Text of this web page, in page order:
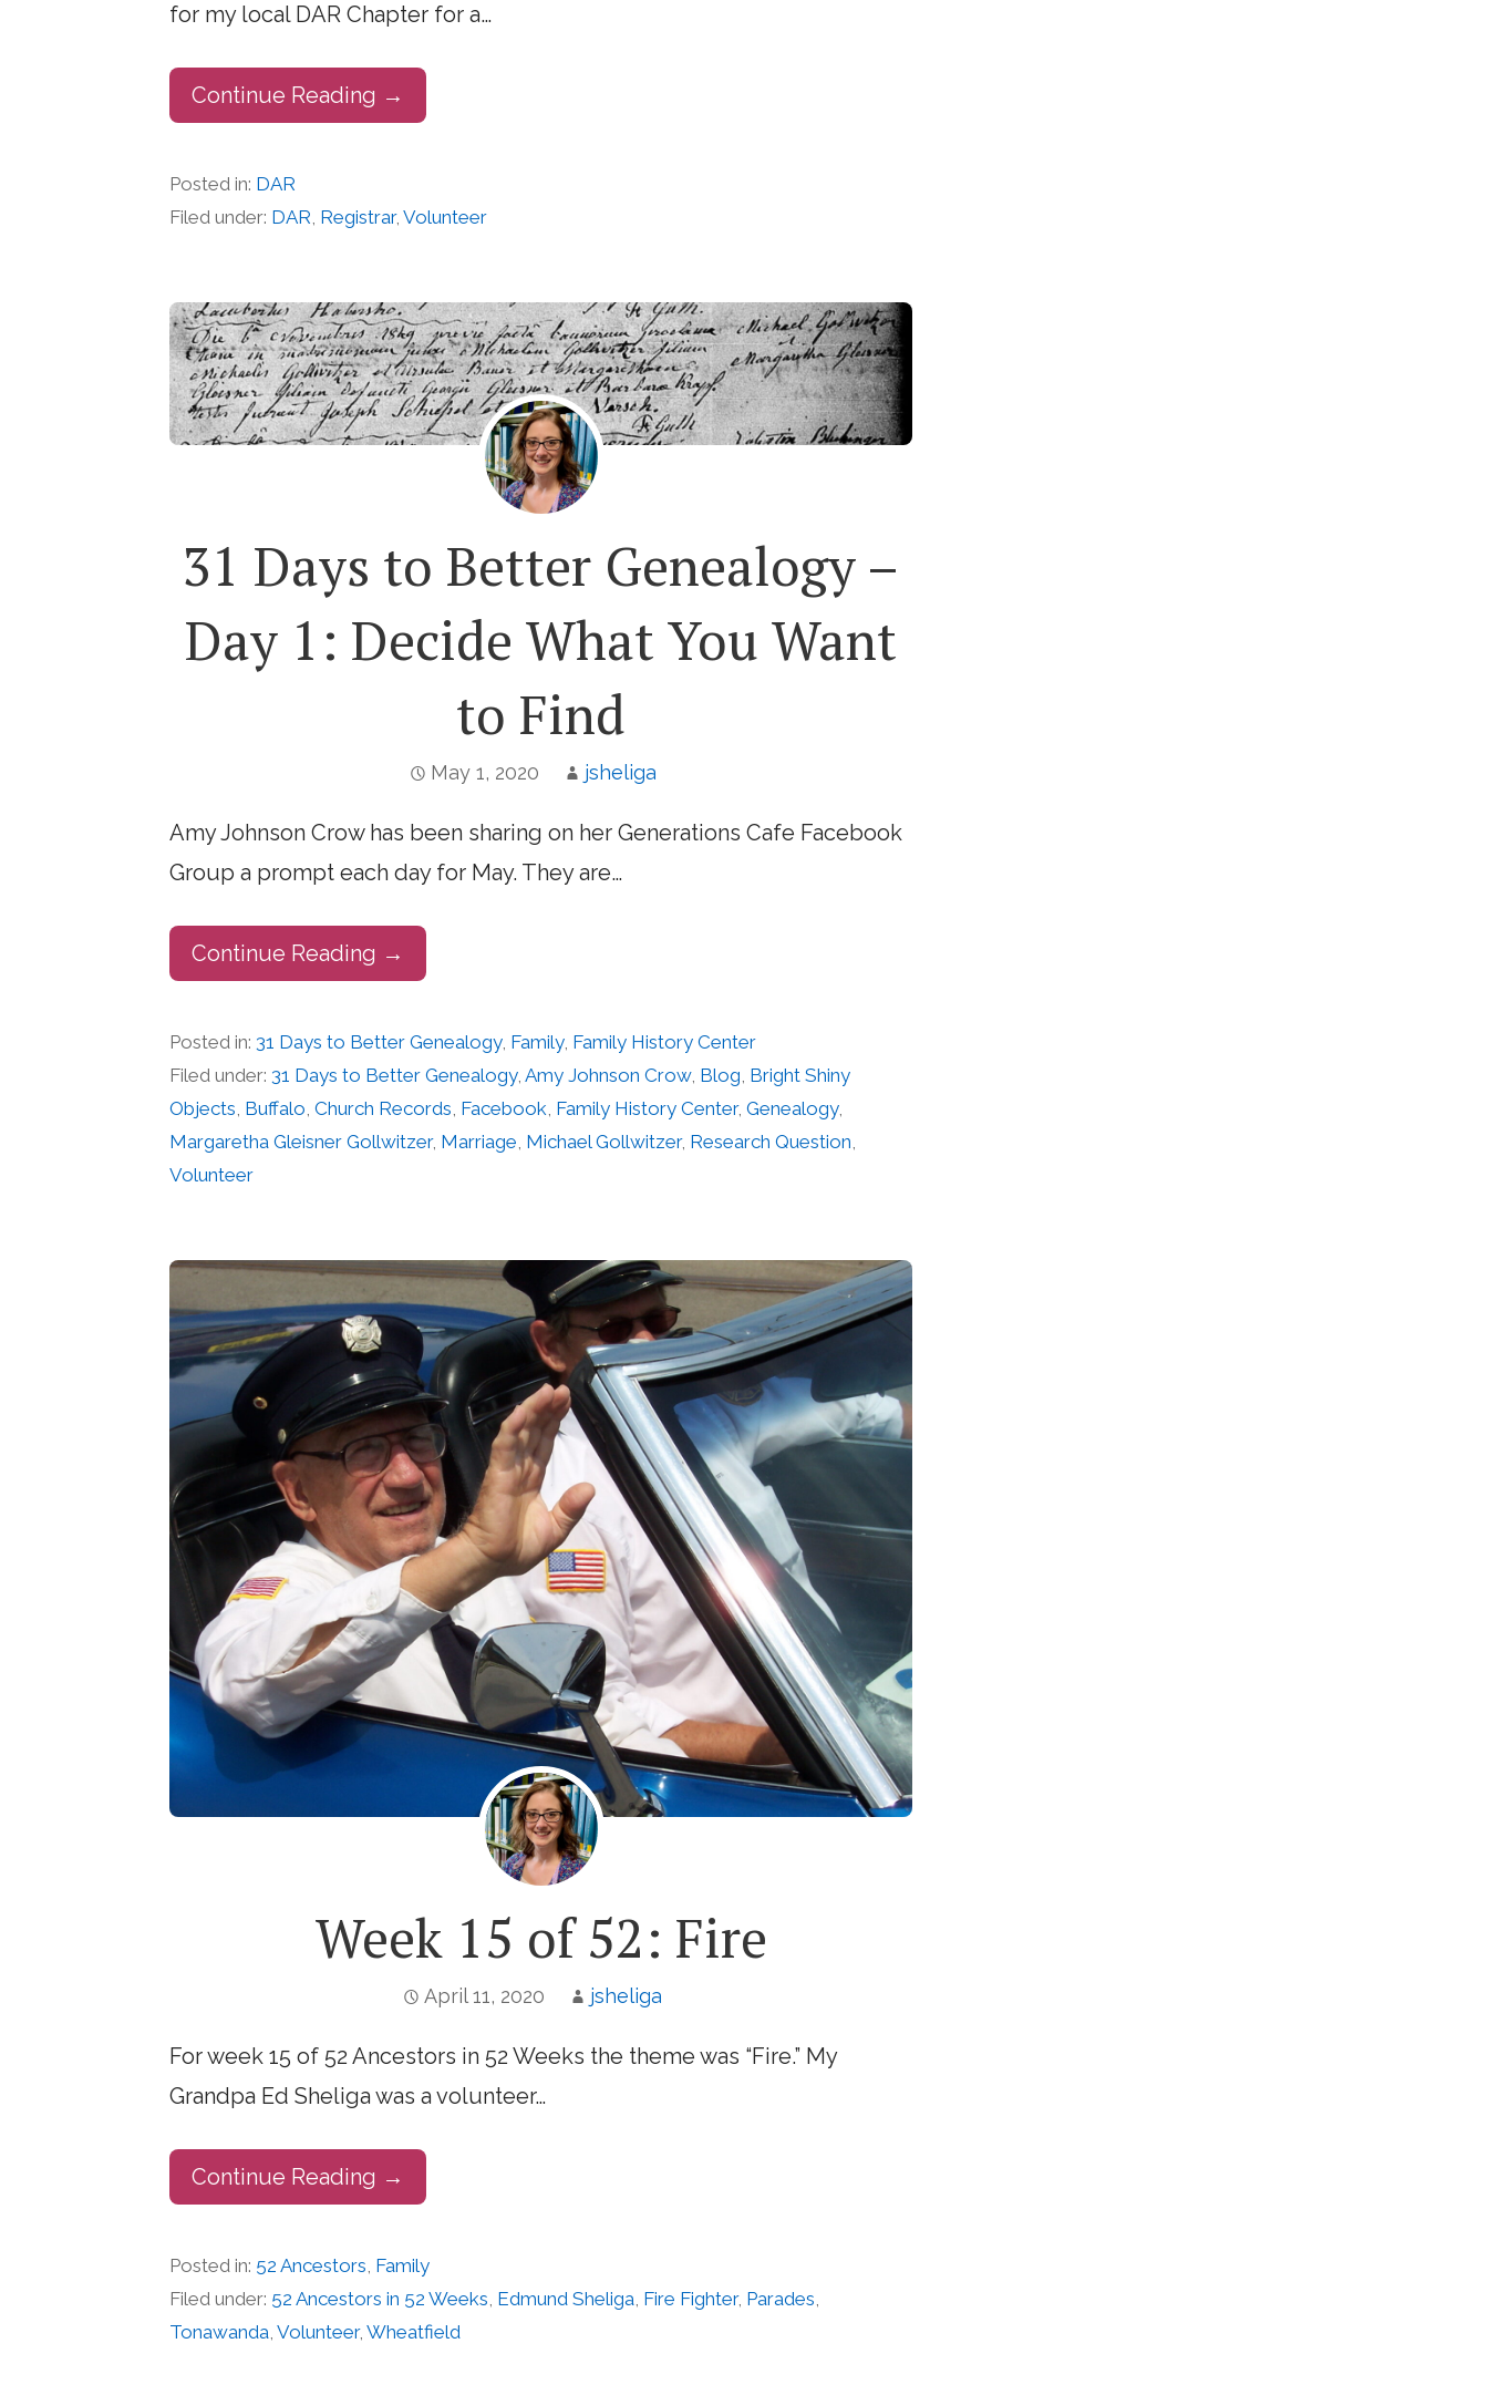
for my local DAR Chapter for a…
Continue Reading →
Posted in: DAR
Filed under: DAR, Registrar,Volunteer
31 Days to Better Genealogy –
Day 1: Decide What You Want
to Find
May 1, 2020 jsheliga
Amy Johnson Crow has been sharing on her Generations Cafe Facebook
Group a prompt each day for May. They are…
Continue Reading →
Posted in: 31 Days to Better Genealogy, Family, Family History Center
Filed under: 31 Days to Better Genealogy,Amy Johnson Crow, Blog Bright Shiny
Objects Buffalo ,Church Records Facebook Family History Center,Genealogy,
Margaretha Gleisner Gollwitzer, Marriage Michael Gollwitzer, Research Question
Volunteer
Week 15 of 52: Fire
April 11, 2020 jsheliga
For week 15 of 52 Ancestors in 52 Weeks the theme was “Fire.” My
Grandpa Ed Sheliga was a volunteer…
Continue Reading →
Posted in: 52 Ancestors Family
Filed under: 52 Ancestors in 52 Weeks Edmund Sheliga Fire Fighter, Parades
Tonawanda ,Volunteer,Wheatfield